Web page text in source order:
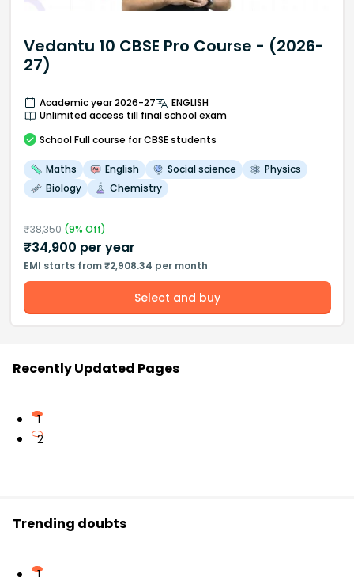
Vedantu 10 CBSE Pro Course - (2026-
27)
Academic year 2026-27
ENGLISH
Unlimited access till final school exam
School Full course for CBSE students
Maths English Social science
Physics
Biology
Chemistry
₹38,350(9% Off)
₹34,900 per year
EMI starts from ₹2,908.34 per month
Select and buy
Recently Updated Pages
1
2
Trending doubts